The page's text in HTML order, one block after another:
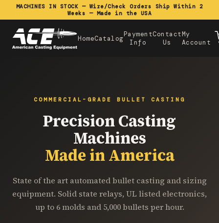
MACHINES IN STOCK — Wire/Check Orders Ship Within 2
Weeks — Made in the USA
HomeCatalogPayment
Info
Contact
Us
My
Account
COMMERCIAL-GRADE BULLET CASTING
Precision Casting
Machines
Made in America
State of the art automated bullet casting and sizing
equipment. Solid state relays, UL listed electronics,
up to 6 molds and 5,000 bullets per hour.